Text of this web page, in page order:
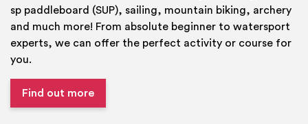
sp paddleboard (SUP), sailing, mountain biking, archery
and much more! From absolute beginner to watersport
experts, we can offer the perfect activity or course for
you.
Find out more